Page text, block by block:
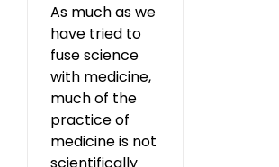
As much as we
have tried to
fuse science
with medicine,
much of the
practice of
medicine is not